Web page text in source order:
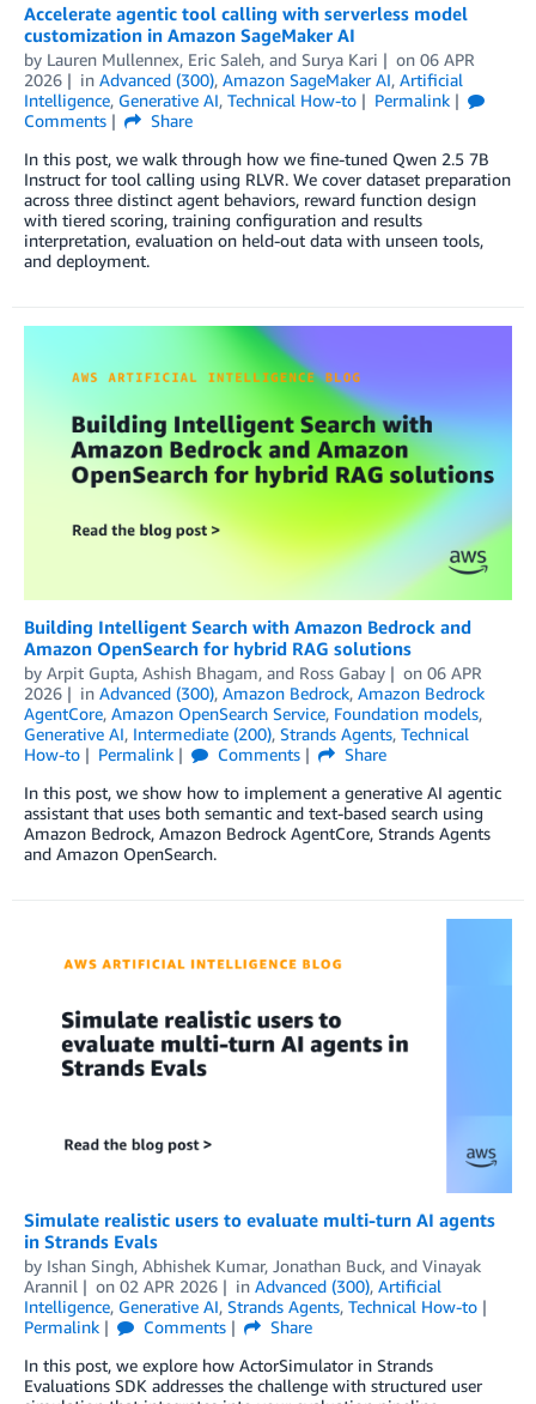
Accelerate agentic tool calling with serverless model
customization in Amazon SageMaker AI
by Lauren Mullennex, Eric Saleh, and Surya Kari on 06 APR
2026
in Advanced (300), Amazon SageMaker AI, Artificial
Intelligence, Generative AI, Technical How-to
Permalink
Comments
Share
In this post, we walk through how we fine-tuned Qwen 2.5 7B
Instruct for tool calling using RLVR. We cover dataset preparation
across three distinct agent behaviors, reward function design
with tiered scoring, training configuration and results
interpretation, evaluation on held-out data with unseen tools,
and deployment.
Building Intelligent Search with Amazon Bedrock and
Amazon OpenSearch for hybrid RAG solutions
by Arpit Gupta, Ashish Bhagam, and Ross Gabay on 06 APR
2026
in Advanced (300), Amazon Bedrock, Amazon Bedrock
AgentCore, Amazon OpenSearch Service, Foundation models,
Generative AI, Intermediate (200), Strands Agents, Technical
How-to
Permalink Comments
Share
In this post, we show how to implement a generative AI agentic
assistant that uses both semantic and text-based search using
Amazon Bedrock, Amazon Bedrock AgentCore, Strands Agents
and Amazon OpenSearch.
Simulate realistic users to evaluate multi-turn AI agents
in Strands Evals
by Ishan Singh, Abhishek Kumar, Jonathan Buck, and Vinayak
Arannil
on 02 APR 2026 in Advanced (300), Artificial
Intelligence, Generative AI, Strands Agents, Technical How-to
Permalink
Comments
Share
In this post, we explore how ActorSimulator in Strands
Evaluations SDK addresses the challenge with structured user